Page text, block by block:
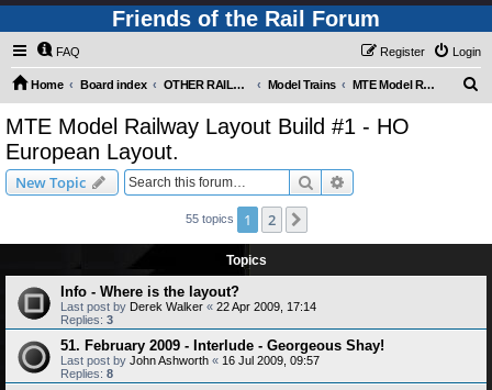
Friends of the Rail Forum
FAQ Login
Register
Home Board index OTHER RAILWAY THINGS FOR RAILFANS (Requires Registration) Model Trains MTE Model Railway Layout Build #1 - HO European Layout.
MTE Model Railway Layout Build #1 - HO
European Layout.
New Topic Search
55 topics 1 2
Topics
Info - Where is the layout?
Last post by Derek Walker « 22 Apr 2009, 17:14
Replies: 3
51. February 2009 - Interlude - Georgeous Shay!
Last post by John Ashworth « 16 Jul 2009, 09:57
Replies: 8